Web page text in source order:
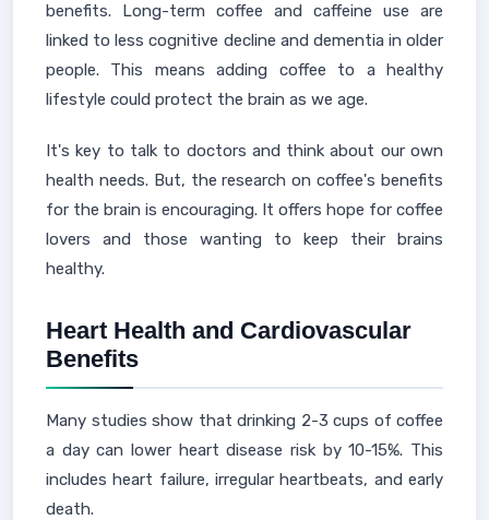
benefits. Long-term coffee and caffeine use are
linked to less cognitive decline and dementia in older
people. This means adding coffee to a healthy
lifestyle could protect the brain as we age.
It's key to talk to doctors and think about our own
health needs. But, the research on coffee's benefits
for the brain is encouraging. It offers hope for coffee
lovers and those wanting to keep their brains
healthy.
Heart Health and Cardiovascular
Benefits
Many studies show that drinking 2-3 cups of coffee
a day can lower heart disease risk by 10-15%. This
includes heart failure, irregular heartbeats, and early
death.